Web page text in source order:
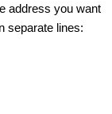
address you want
separate lines: